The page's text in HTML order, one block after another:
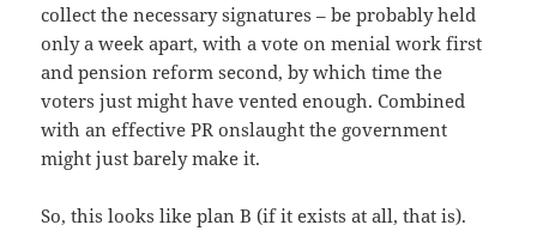
collect the necessary signatures – be probably held
only a week apart, with a vote on menial work first
and pension reform second, by which time the
voters just might have vented enough. Combined
with an effective PR onslaught the government
might just barely make it.
So, this looks like plan B (if it exists at all, that is).